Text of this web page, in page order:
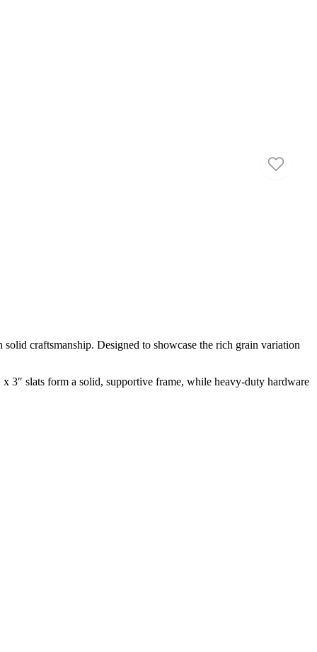
craftsmanship. Designed to showcase the rich grain variation
3″ slats form a solid, supportive frame, while heavy-duty hardware